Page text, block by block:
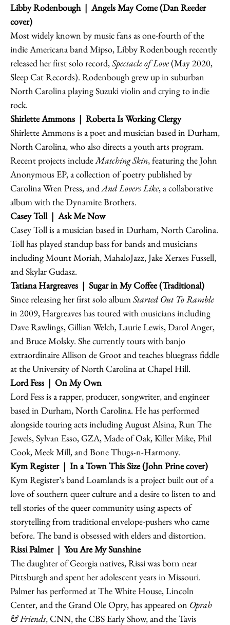
Libby Rodenbough| Angels May Come (Dan Reeder
cover)
Most widely known by music fans as one-fourth of the
indie Americana band Mipso, Libby Rodenbough recently
released her first solo record,Spectacle of Love(May 2020,
Sleep Cat Records). Rodenbough grew up in suburban
North Carolina playing Suzuki violin and crying to indie
rock.
Shirlette Ammons | Roberta Is Working Clergy
Shirlette Ammons is a poet and musician based in Durham,
North Carolina, who also directs a youth arts program.
Recent projects includeMatching Skin, featuring the John
Anonymous EP, a collection of poetry published by
Carolina Wren Press, andAnd Lovers Like, a collaborative
album with the Dynamite Brothers.
Casey Toll | Ask Me Now
Casey Toll is a musician based in Durham, North Carolina.
Toll has played standup bass for bands and musicians
including Mount Moriah, MahaloJazz, Jake Xerxes Fussell,
and Skylar Gudasz.
Tatiana Hargreaves | Sugar in My Coffee (Traditional)
Since releasing her first solo albumStarted Out To Ramble
in 2009, Hargreaves has toured with musicians including
Dave Rawlings, Gillian Welch, Laurie Lewis, Darol Anger,
and Bruce Molsky. She currently tours with banjo
extraordinaire Allison de Groot and teaches bluegrass fiddle
at the University of North Carolina at Chapel Hill.
Lord Fess | On My Own
Lord Fess is a rapper, producer, songwriter, and engineer
based in Durham, North Carolina. He has performed
alongside touring acts including August Alsina, Run The
Jewels, Sylvan Esso, GZA, Made of Oak, Killer Mike, Phil
Cook, Meek Mill, and Bone Thugs-n-Harmony.
Kym Register| In a Town This Size (John Prine cover)
Kym Register’s band Loamlands is a project built out of a
love of southern queer culture and a desire to listen to and
tell stories of the queer community using aspects of
storytelling from traditional envelope-pushers who came
before. The band is obsessed with elders and distortion.
Rissi Palmer| You Are My Sunshine
The daughter of Georgia natives, Rissi was born near
Pittsburgh and spent her adolescent years in Missouri.
Palmer has performed at The White House, Lincoln
Center, and the Grand Ole Opry, has appeared on Oprah
& Friends, CNN, the CBS Early Show, and the Tavis